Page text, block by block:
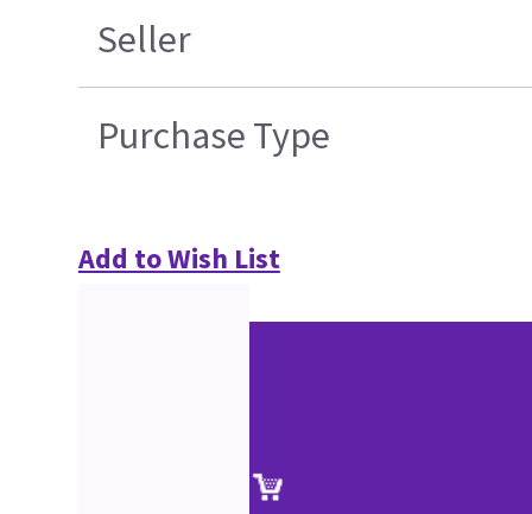
Seller
Purchase Type
Add to Wish List